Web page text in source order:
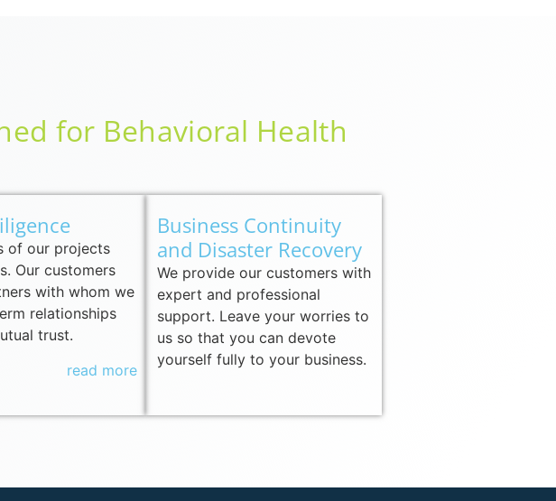
for Behavioral Health
of our projects
Our customers
with whom we
relationships
trust.
read more
Business Continuity
and Disaster Recovery
We provide our customers with
expert and professional
support. Leave your worries to
us so that you can devote
yourself fully to your business.